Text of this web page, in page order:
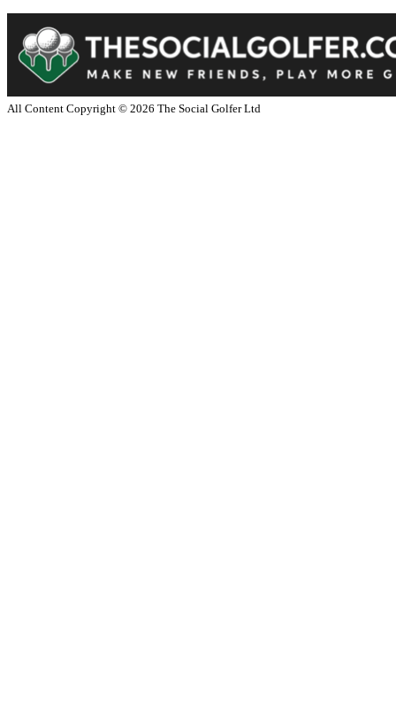
All Content Copyright © 2026 The Social Golfer Ltd